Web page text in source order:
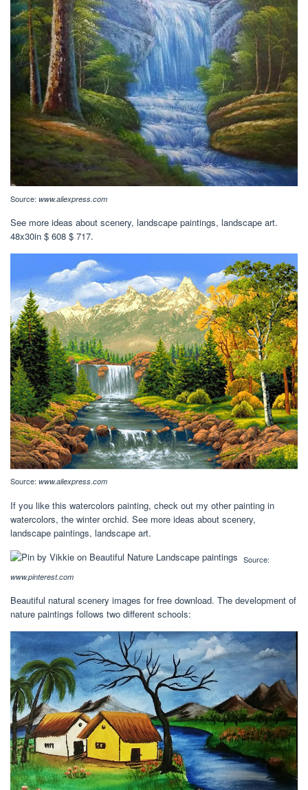
Source: www.aliexpress.com
See more ideas about scenery, landscape paintings, landscape art.
48x30in $ 608 $ 717.
Source: www.aliexpress.com
If you like this watercolors painting, check out my other painting in
watercolors, the winter orchid. See more ideas about scenery,
landscape paintings, landscape art.
Source:
www.pinterest.com
Beautiful natural scenery images for free download. The development of
nature paintings follows two different schools: